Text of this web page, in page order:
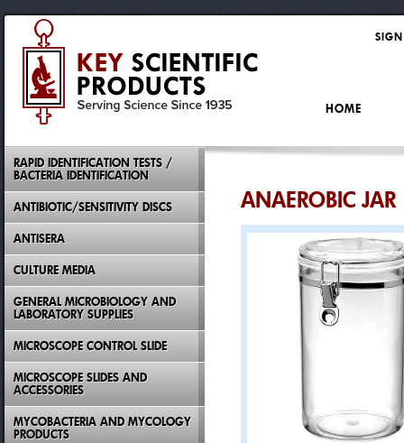
ANAEROBIC JAR
RAPID IDENTIFICATION TESTS /
BACTERIA IDENTIFICATION
ANTIBIOTIC/SENSITIVITY DISCS
ANTISERA
CULTURE MEDIA
GENERAL MICROBIOLOGY AND
LABORATORY SUPPLIES
MICROSCOPE CONTROL SLIDE
MICROSCOPE SLIDES AND
ACCESSORIES
MYCOBACTERIA AND MYCOLOGY
PRODUCTS
HOME